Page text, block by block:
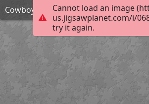
Cannot load an image
us.jigsawplanet.com/i/
try it again.
Cowboy action shooter